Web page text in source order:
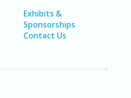
Exhibits &
Sponsorships
Contact Us